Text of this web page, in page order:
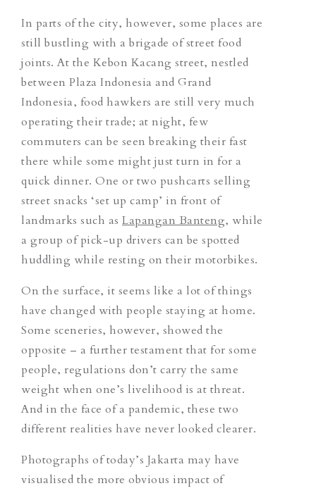
In parts of the city, however, some places are
still bustling with a brigade of street food
joints. At the Kebon Kacang street, nestled
between Plaza Indonesia and Grand
Indonesia, food hawkers are still very much
operating their trade; at night, few
commuters can be seen breaking their fast
there while some might just turn in for a
quick dinner. One or two pushcarts selling
street snacks ‘set up camp’ in front of
landmarks such as Lapangan Banteng, while
a group of pick-up drivers can be spotted
huddling while resting on their motorbikes.
On the surface, it seems like a lot of things
have changed with people staying at home.
Some sceneries, however, showed the
opposite – a further testament that for some
people, regulations don’t carry the same
weight when one’s livelihood is at threat.
And in the face of a pandemic, these two
different realities have never looked clearer.
Photographs of today’s Jakarta may have
visualised the more obvious impact of